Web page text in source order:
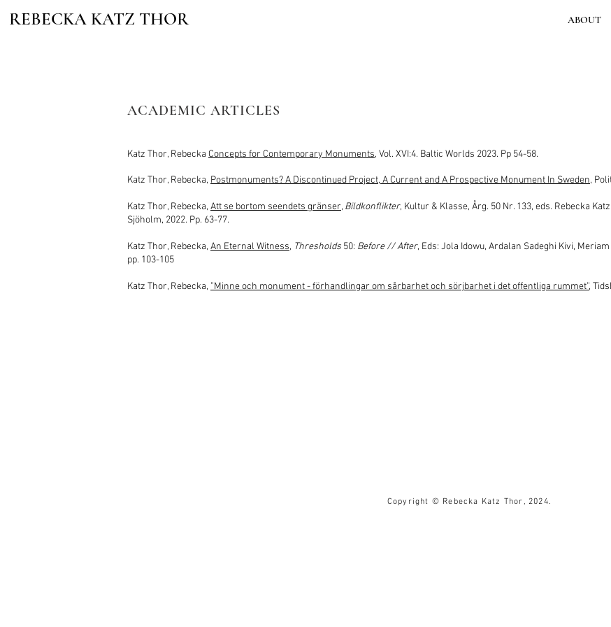
REBECKA KATZ THOR ABOUT
ACADEMIC ARTICLES
Katz Thor, Rebecka Concepts for Contemporary Monuments, Vol. XVI:4. Baltic Worlds 2023. Pp 54-58.
Katz Thor, Rebecka, Postmonuments? A Discontinued Project, A Current and A Prospective Monument In Sweden,
Katz Thor, Rebecka, Att se bortom seendets gränser, Bildkonflikter, Kultur & Klasse, Årg. 50 Nr. 133, eds. Rebecka
Sjöholm, 2022. Pp. 63-77.
Katz Thor, Rebecka, An Eternal Witness, Thresholds 50: Before // After, Eds: Jola Idowu, Ardalan Sadeghi Kivi,
pp. 103-105
Katz Thor, Rebecka, ”Minne och monument - förhandlingar om sårbarhet och sörjbarhet i det offentliga rummet”,
Copyright © Rebecka Katz Thor, 2024.